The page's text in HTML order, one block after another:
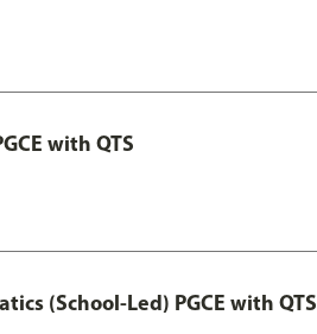
with QTS
(School-Led) PGCE with QTS